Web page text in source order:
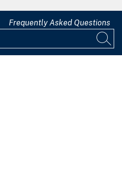
Frequently Asked Questions